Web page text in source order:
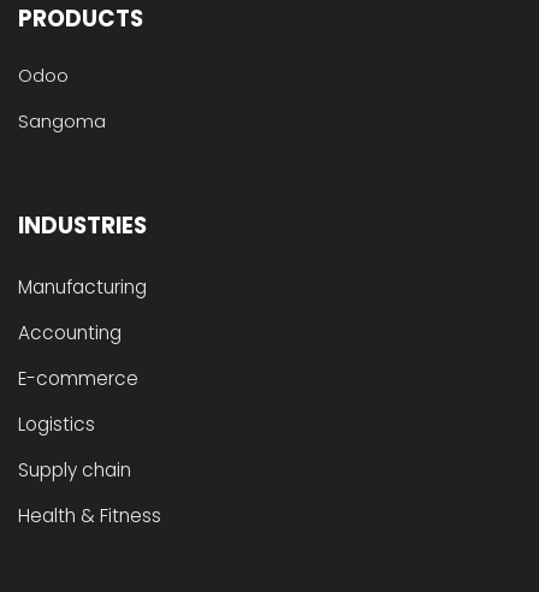
PRODUCTS
Odoo
Sangoma
INDUSTRIES
Manufacturing
Accounting
E-commerce
Logistics
Supply chain
Health & Fitness